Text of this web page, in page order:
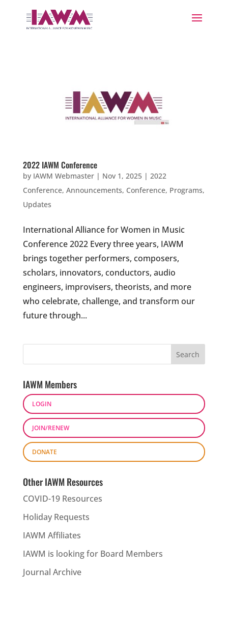
2022 IAWM Conference
by IAWM Webmaster| Nov 1, 2025| 2022
Conference, Announcements, Conference, Programs,
Updates
International Alliance for Women in Music
Conference 2022 Every three years, IAWM
brings together performers, composers,
scholars, innovators, conductors, audio
engineers, improvisers, theorists, and more
who celebrate, challenge, and transform our
future through...
IAWM Members
LOGIN
JOIN/RENEW
DONATE
Other IAWM Resources
COVID-19 Resources
Holiday Requests
IAWM Affiliates
IAWM is looking for Board Members
Journal Archive